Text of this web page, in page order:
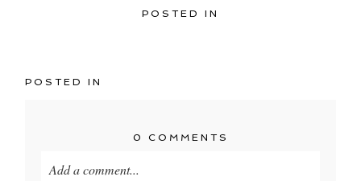
POSTED IN
POSTED IN
0 COMMENTS
Add a comment...